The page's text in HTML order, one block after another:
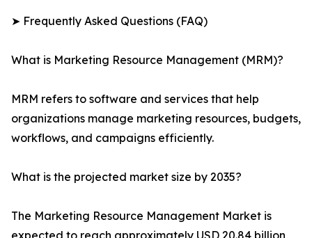
➤ Frequently Asked Questions (FAQ)
What is Marketing Resource Management (MRM)?
MRM refers to software and services that help
organizations manage marketing resources, budgets,
workflows, and campaigns efficiently.
What is the projected market size by 2035?
The Marketing Resource Management Market is